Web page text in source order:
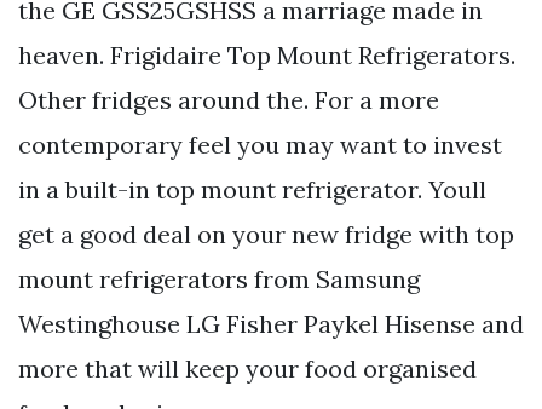
the GE GSS25GSHSS a marriage made in
heaven. Frigidaire Top Mount Refrigerators.
Other fridges around the. For a more
contemporary feel you may want to invest
in a built-in top mount refrigerator. Youll
get a good deal on your new fridge with top
mount refrigerators from Samsung
Westinghouse LG Fisher Paykel Hisense and
more that will keep your food organised